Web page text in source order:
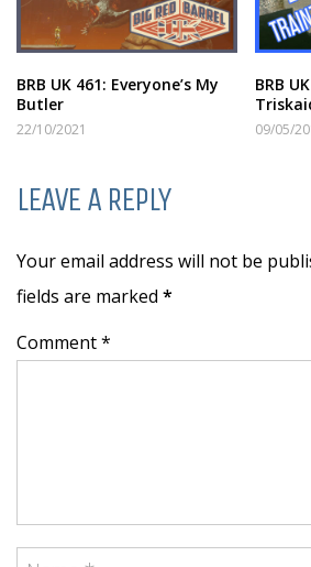
BRB UK 461: Everyone’s My
Butler
22/10/2021
BRB
09/05/
LEAVE A REPLY
Your email address will not be
fields are marked *
Comment *